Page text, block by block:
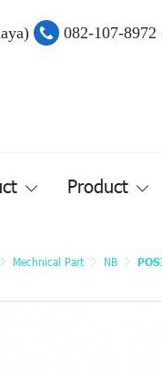
082-107-
Product
Mechnical Part NB